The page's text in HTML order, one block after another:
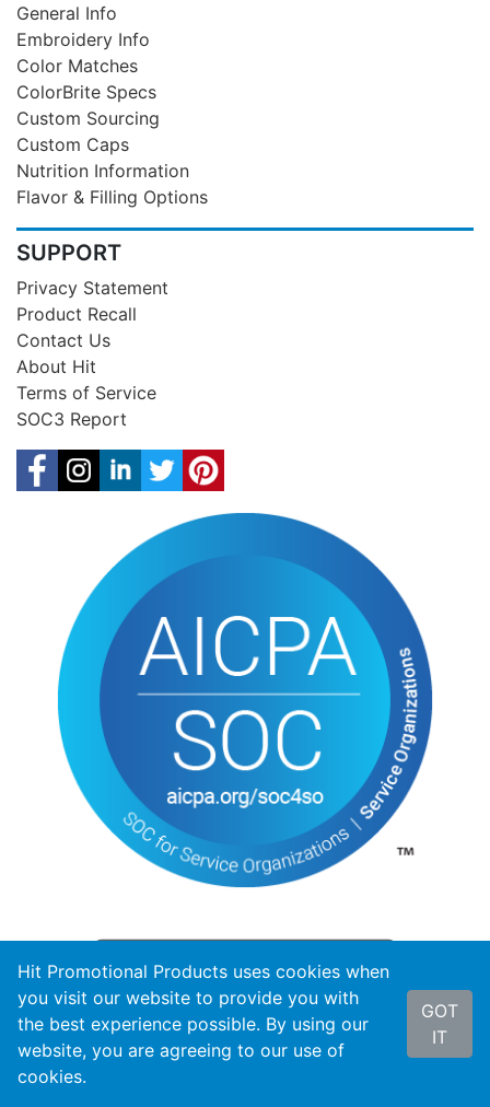
General Info
Embroidery Info
Color Matches
ColorBrite Specs
Custom Sourcing
Custom Caps
Nutrition Information
Flavor & Filling Options
SUPPORT
Privacy Statement
Product Recall
Contact Us
About Hit
Terms of Service
SOC3 Report
Hit Promotional Products uses cookies when
you visit our website to provide you with
the best experience possible. By using our
website, you are agreeing to our use of
cookies.
GOT
IT